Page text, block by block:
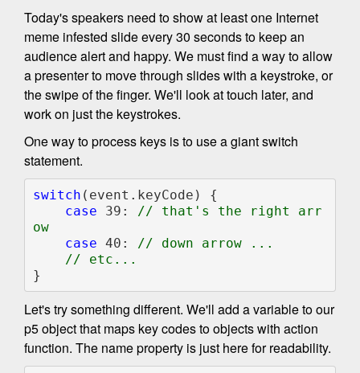
Today's speakers need to show at least one Internet
meme infested slide every 30 seconds to keep an
audience alert and happy. We must find a way to allow
a presenter to move through slides with a keystroke, or
the swipe of the finger. We'll look at touch later, and
work on just the keystrokes.
One way to process keys is to use a giant switch
statement.
switch (event.keyCode) {
case 39:
// that's the right arr
ow
case 40:
// down arrow ...
}
Let's try something different. We'll add a variable to our
p5 object that maps key codes to objects with action
function. The name property is just here for readability.